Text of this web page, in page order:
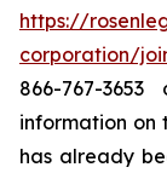
https://
corporation/
866-767-
information on
has already